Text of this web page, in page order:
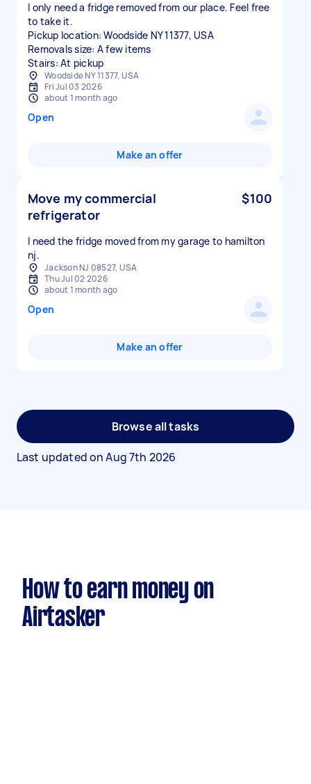
I only need a fridge removed from our place. Feel free
to take it.
Pickup location: Woodside NY 11377, USA
Removals size: A few items
Stairs: At pickup
Woodside NY 11377, USA
Fri Jul 03 2026
about 1 month ago
Open
Make an offer
Move my commercial
refrigerator
$100
I need the fridge moved from my garage to hamilton
nj.
Jackson NJ 08527, USA
Thu Jul 02 2026
about 1 month ago
Open
Make an offer
Browse all tasks
Last updated onAug 7th 2026
How to earn money on
Airtasker